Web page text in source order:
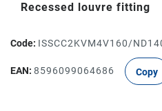
Recessed louvre fitting
Code: ISSCC2KVM4V160/
EAN: 8596099064686 Copy